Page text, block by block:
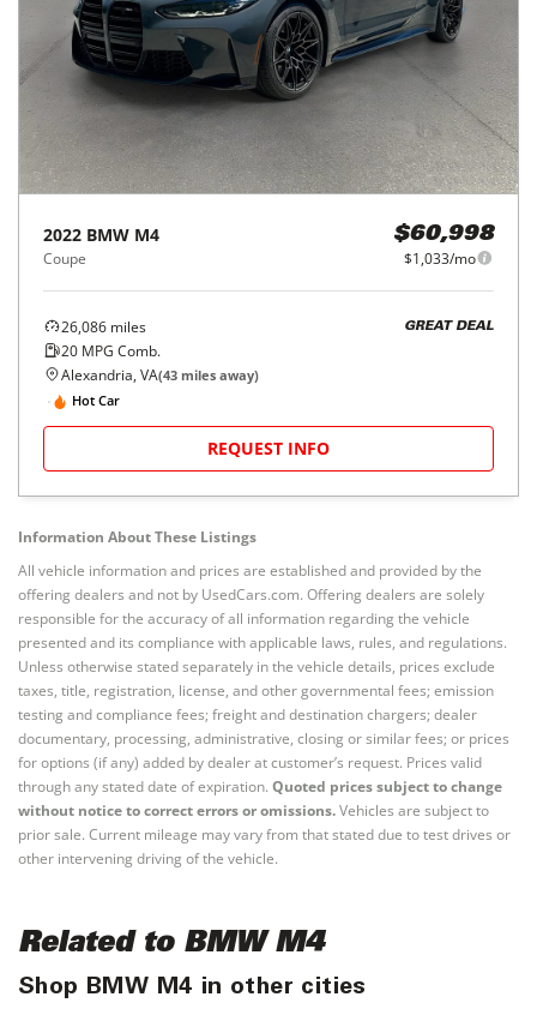
2022 BMW M4
Coupe
$60,998
$1,033/mo
26,086 miles
20 MPG Comb.
GREAT DEAL
Alexandria, VA(43 miles away)
Hot Car
REQUEST INFO
Information About These Listings
All vehicle information and prices are established and provided by the
offering dealers and not by UsedCars.com. Offering dealers are solely
responsible for the accuracy of all information regarding the vehicle
presented and its compliance with applicable laws, rules, and regulations.
Unless otherwise stated separately in the vehicle details, prices exclude
taxes, title, registration, license, and other governmental fees; emission
testing and compliance fees; freight and destination chargers; dealer
documentary, processing, administrative, closing or similar fees; or prices
for options (if any) added by dealer at customer’s request. Prices valid
through any stated date of expiration. Quoted prices subject to change
without notice to correct errors or omissions.Vehicles are subject to
prior sale. Current mileage may vary from that stated due to test drives or
other intervening driving of the vehicle.
Related to BMW M4
Shop BMW M4 in other cities